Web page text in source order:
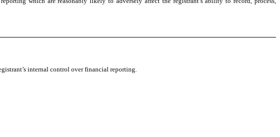
internal control over financial reporting.